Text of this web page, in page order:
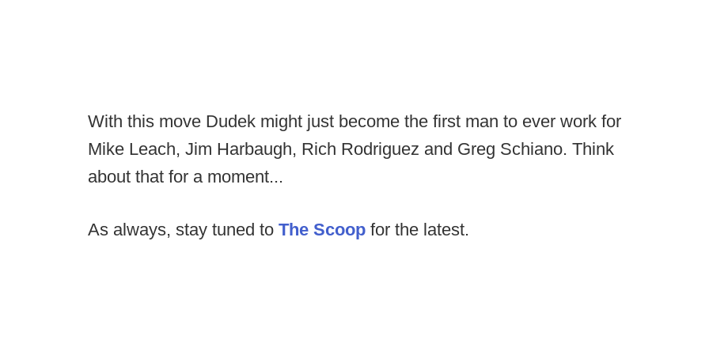
With this move Dudek might just become the first man to ever work for
Mike Leach, Jim Harbaugh, Rich Rodriguez and Greg Schiano. Think
about that for a moment...
As always, stay tuned to The Scoop for the latest.